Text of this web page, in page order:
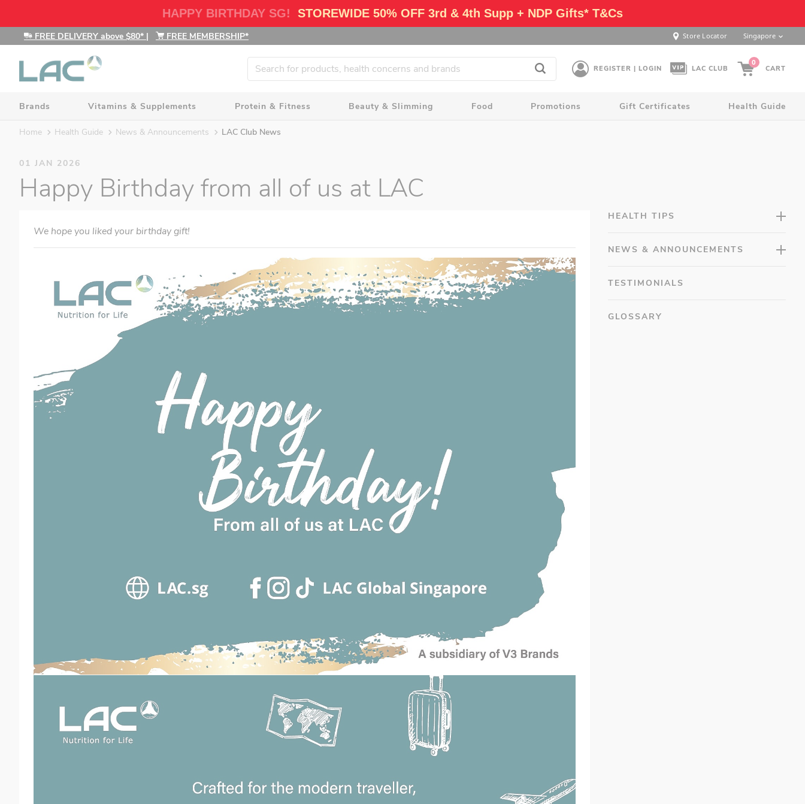
HAPPY BIRTHDAY SG! STOREWIDE 50% OFF 3rd & 4th Supp + NDP Gifts* T&Cs
FREE DELIVERY above $80* | FREE MEMBERSHIP* Store Locator Singapore
REGISTER | LOGIN LAC CLUB
0
CART
Brands Vitamins & Supplements Protein & Fitness Beauty & Slimming Food Promotions Gift Certificates Health Guide
Home Health Guide News & Announcements LAC Club News
01 JAN 2026
Happy Birthday from all of us at LAC
We hope you liked your birthday gift!
HEALTH TIPS
NEWS & ANNOUNCEMENTS
TESTIMONIALS
GLOSSARY